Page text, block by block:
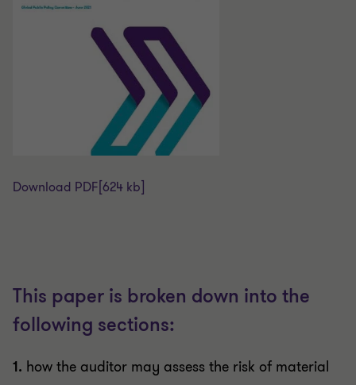
Download PDF [624 kb]
This paper is broken down into the
following sections:
1. how the auditor may assess the risk of material